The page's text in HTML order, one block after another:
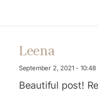
Leena
September 2, 2021 - 10:48
Beautiful post!